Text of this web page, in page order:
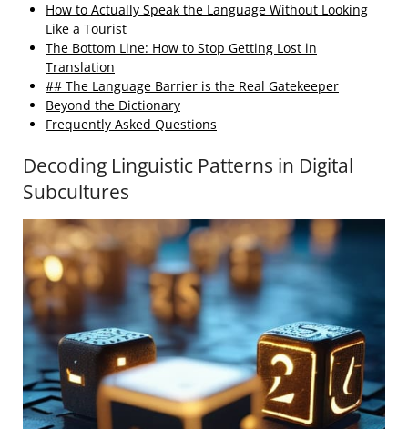
How to Actually Speak the Language Without Looking
Like a Tourist
The Bottom Line: How to Stop Getting Lost in
Translation
## The Language Barrier is the Real Gatekeeper
Beyond the Dictionary
Frequently Asked Questions
Decoding Linguistic Patterns in Digital
Subcultures